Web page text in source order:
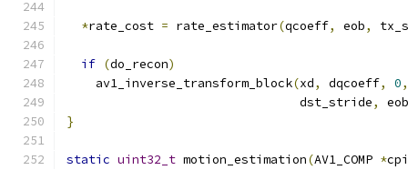
*rate_cost = rate_estimator(qcoeff, eob,
if (do_recon)
    av1_inverse_transform_block
(xd, dqcoeff, 0,
                                dst_stride
,
eob
}
static uint32_t motion_estimation(AV1_COMP *cpi